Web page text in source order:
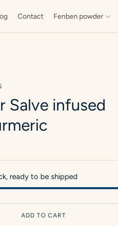
Contact Fenben powder
Salve infused
ready to be shipped
ADD TO CART